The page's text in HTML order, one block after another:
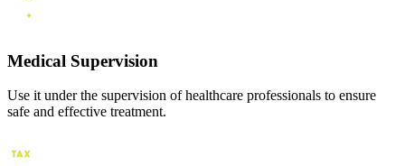
Medical Supervision
Use it under the supervision of healthcare professionals to ensure
safe and effective treatment.